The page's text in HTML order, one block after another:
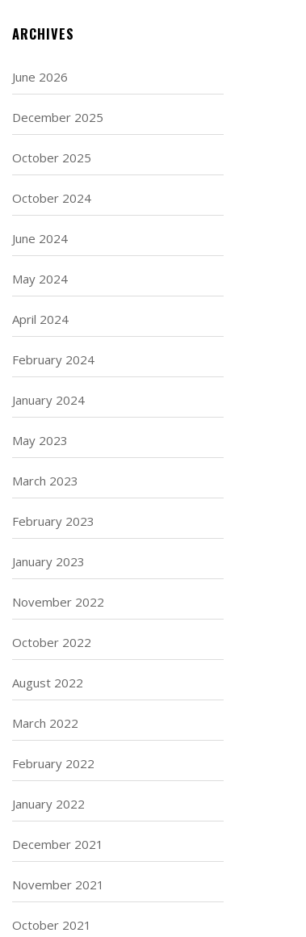
ARCHIVES
June 2026
December 2025
October 2025
October 2024
June 2024
May 2024
April 2024
February 2024
January 2024
May 2023
March 2023
February 2023
January 2023
November 2022
October 2022
August 2022
March 2022
February 2022
January 2022
December 2021
November 2021
October 2021